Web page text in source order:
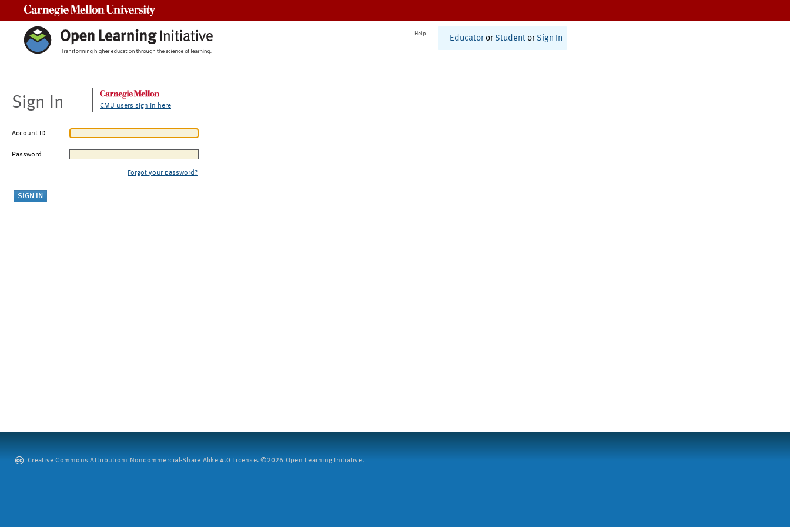
Help
Educator or Student or Sign In
Sign In CMU users sign in here
Account ID
Password
Forgot your password?
Creative Commons Attribution: Noncommercial-Share Alike 4.0 License. ©2026 Open Learning Initiative.